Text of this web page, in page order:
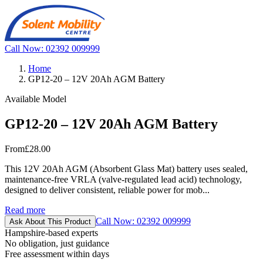
Call Now: 02392 009999
Home
GP12-20 – 12V 20Ah AGM Battery
Available Model
GP12-20 – 12V 20Ah AGM Battery
From£28.00
This 12V 20Ah AGM (Absorbent Glass Mat) battery uses sealed,
maintenance-free VRLA (valve-regulated lead acid) technology,
designed to deliver consistent, reliable power for mob...
Read more
Ask About This Product Call Now: 02392 009999
Hampshire-based experts
No obligation, just guidance
Free assessment within days